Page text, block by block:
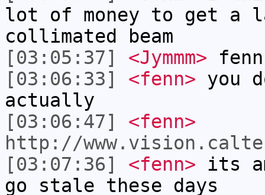
lot of money to get a
collimated beam
[03:05:37]
<Jymmm>
[03:06:33]
<fenn> you
actually
[03:06:47]
<fenn>
http://
[03:07:36]
<fenn> its
go stale these days